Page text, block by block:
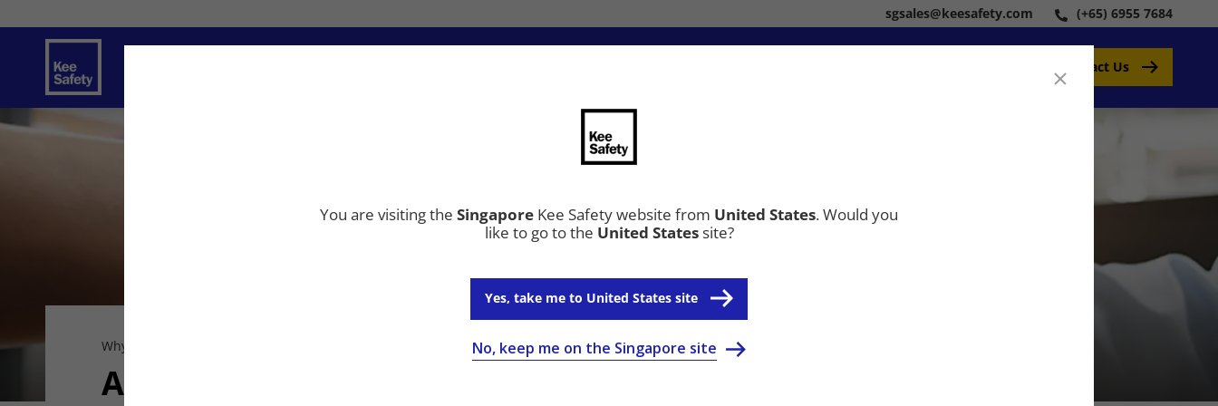
sgsales@keesafety.com (+65) 6955 7684
Contact Us
You are visiting the Singapore Kee Safety website from United States. Would you
like to go to the United Statessite?
Yes, take me to United States site
No, keep me on the Singapore site
Why Kee Safety
Apply Now